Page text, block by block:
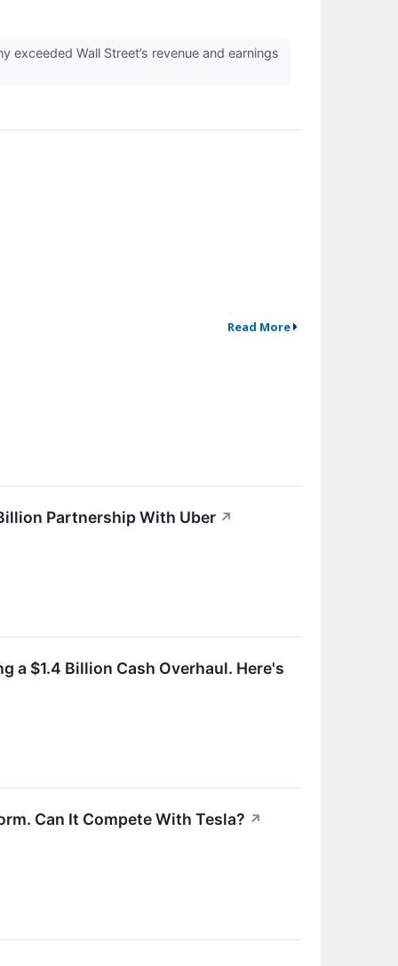
Wall Street’s revenue and earnings
Read More
Partnership With Uber ↗
a $1.4 Billion Cash Overhaul. Here's
Can It Compete With Tesla? ↗